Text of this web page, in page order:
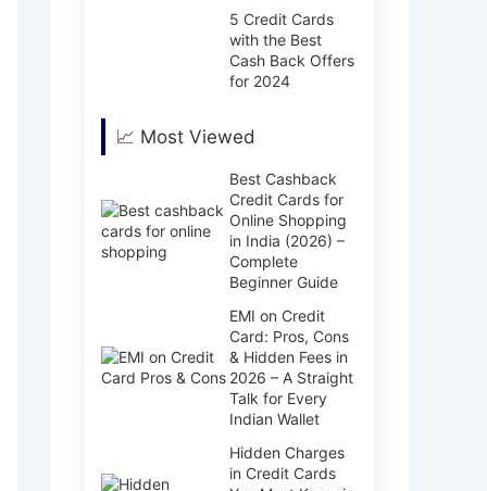
5 Credit Cards
with the Best
Cash Back Offers
for 2024
📈 Most Viewed
Best Cashback
Credit Cards for
Online Shopping
in India (2026) –
Complete
Beginner Guide
EMI on Credit
Card: Pros, Cons
& Hidden Fees in
2026 – A Straight
Talk for Every
Indian Wallet
Hidden Charges
in Credit Cards